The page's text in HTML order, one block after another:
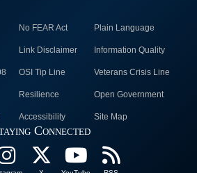
No FEAR Act Plain Language
Link Disclaimer Information Quality
OSI Tip Line Veterans Crisis Line
Resilience Open Government
Accessibility Site Map
Connected